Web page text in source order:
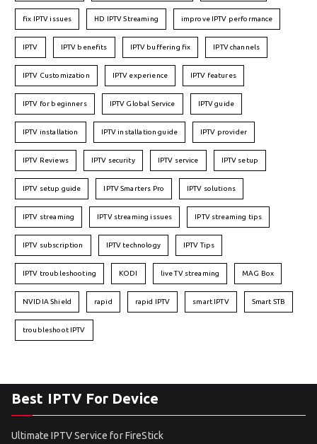
fix IPTV issues HD IPTV Streaming improve IPTV performance
IPTV IPTV benefits IPTV buffering fix IPTV channels
IPTV Customization IPTV experience IPTV features
IPTV for beginners IPTV Global Service IPTV guide
IPTV installation IPTV installation guide IPTV provider
IPTV Reviews IPTV security IPTV service IPTV setup
IPTV setup guide IPTV Smarters Pro IPTV solutions
IPTV streaming IPTV streaming issues IPTV streaming tips
IPTV subscription IPTV technology IPTV Tips
IPTV troubleshooting KODI live TV streaming MAG Box
NVIDIA Shield rapid rapid IPTV smart IPTV Smart STB
troubleshoot IPTV
Best IPTV For Device
Ultimate IPTV Service for FireStick